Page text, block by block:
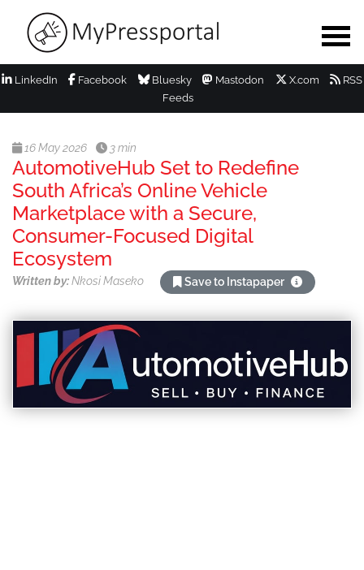
LinkedIn Facebook Bluesky Mastodon X.com
RSS
Feeds
16 May 2026 3 min
AutomotiveHub Set to Redefine
South Africa’s Online Vehicle
Marketplace with a Secure,
Consumer-Focused Digital
Ecosystem
Written by:Nkosi Maseko Save to Instapaper